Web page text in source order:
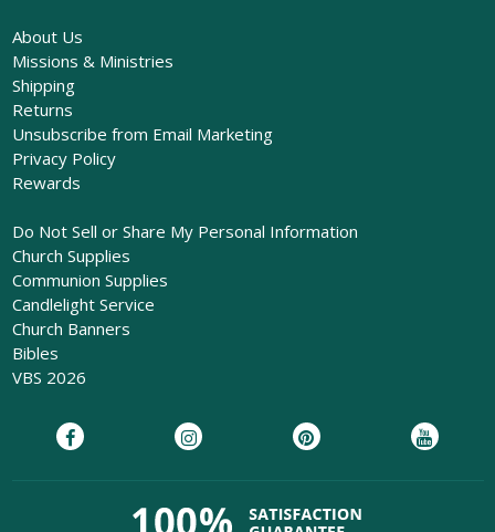
About Us
Missions & Ministries
Shipping
Returns
Unsubscribe from Email Marketing
Privacy Policy
Rewards
Do Not Sell or Share My Personal Information
Church Supplies
Communion Supplies
Candlelight Service
Church Banners
Bibles
VBS 2026